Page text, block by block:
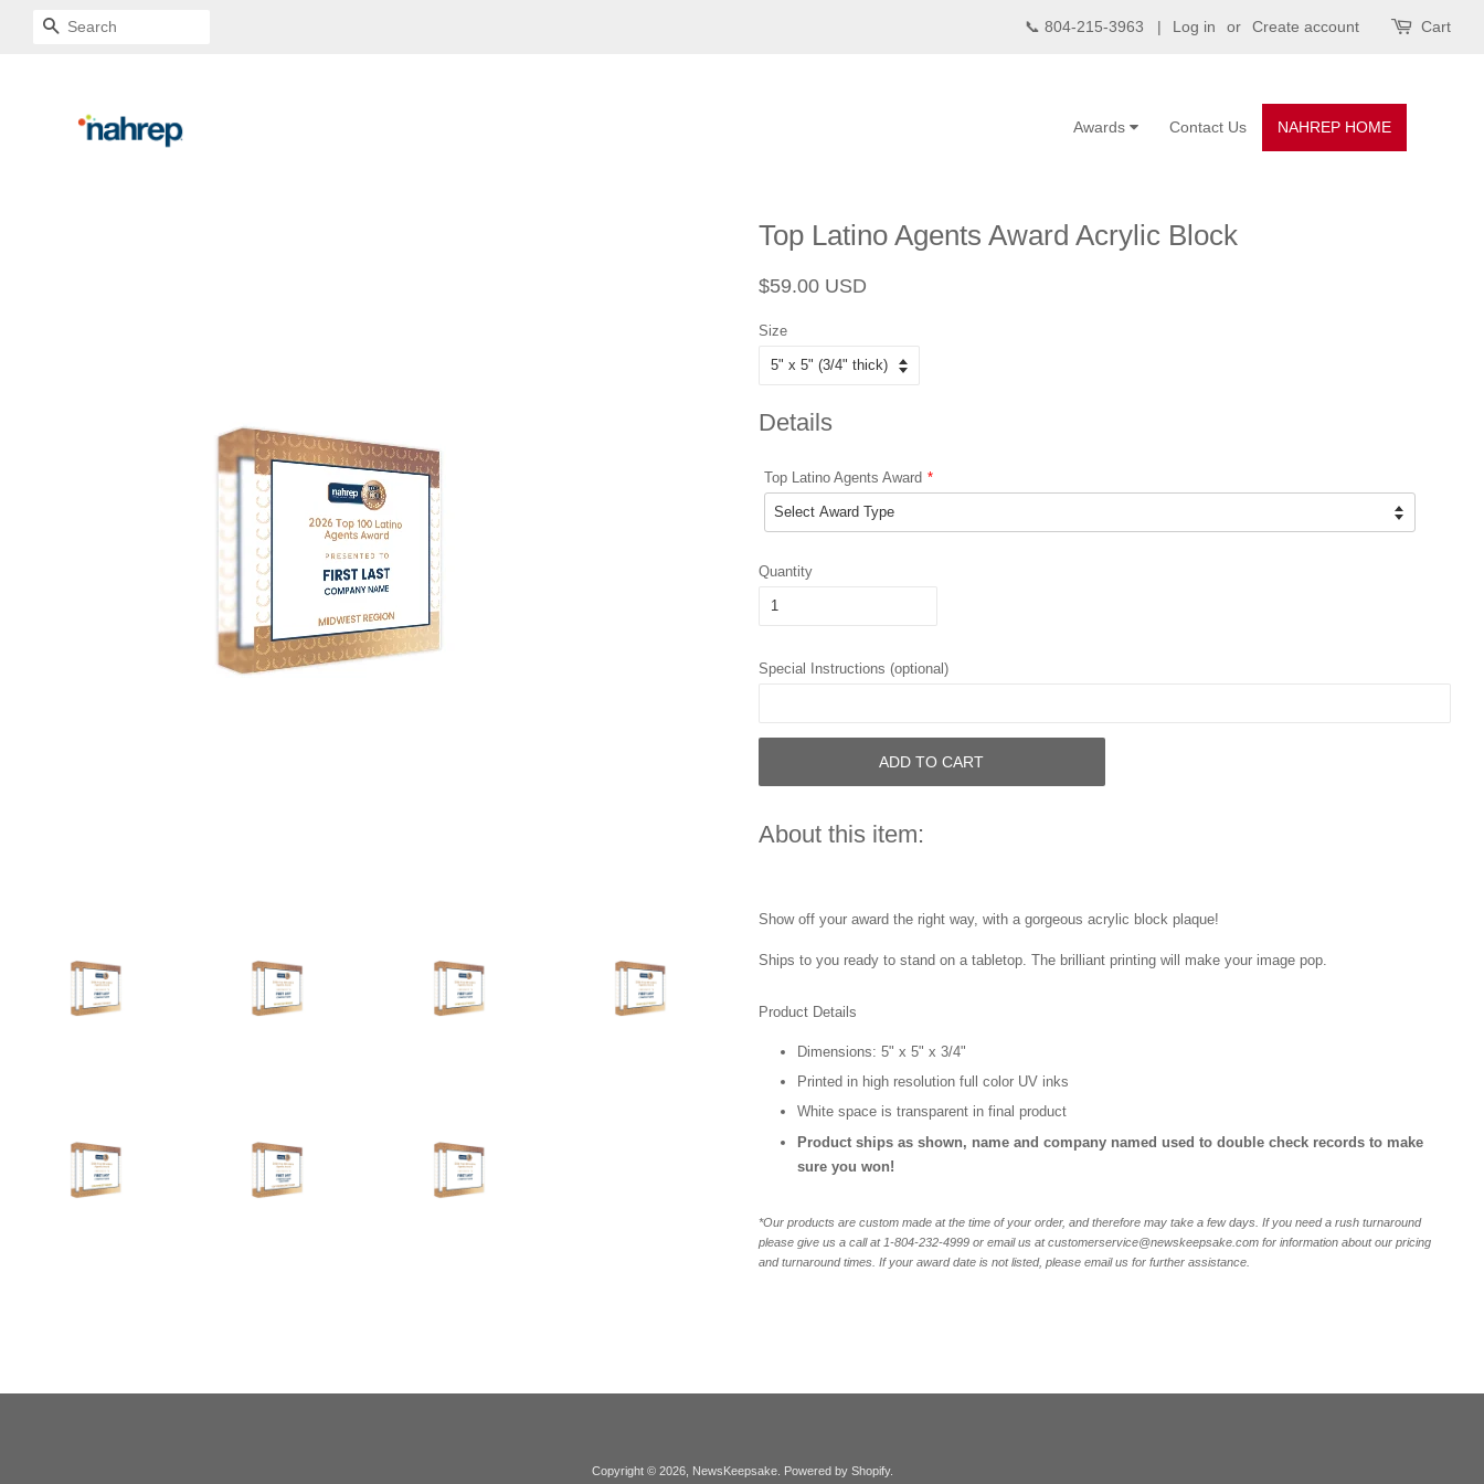
SEARCH 📞 804-215-3963 | Log in or Create account Cart
NAHREP HOME
Contact Us
Awards
Top Latino Agents Award Acrylic Block
Regular
$59.00 USD
Size
Details
Top Latino Agents Award
Quantity
Special Instructions (optional)
ADD TO CART
About this item:
Show off your award the right way, with a gorgeous acrylic block plaque!
Ships to you ready to stand on a tabletop. The brilliant printing will make your image pop.
Product Details
Dimensions: 5" x 5" x 3/4"
Printed in high resolution full color UV inks
White space is transparent in final product
Product ships as shown, name and company named used to double check records to make
sure you won!
*Our products are custom made at the time of your order, and therefore may take a few days. If you need a rush turnaround
please give us a call at 1-804-232-4999 or email us at customerservice@newskeepsake.com for information about our pricing
and turnaround times. If your award date is not listed, please email us for further assistance.
Copyright © 2026, NewsKeepsake. Powered by Shopify.